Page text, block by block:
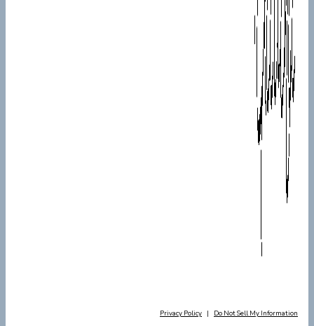
Privacy Policy | Do Not Sell My Information